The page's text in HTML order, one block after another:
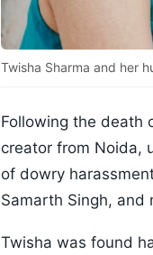
Twisha Sharma and her
Following the death
creator from Noida,
of dowry
Samarth Singh,
Twisha was found